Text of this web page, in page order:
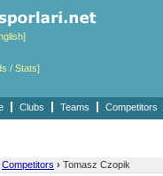
/ Stats]
Clubs Teams Competitors
Competitors › Tomasz Czopik